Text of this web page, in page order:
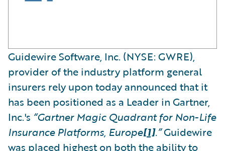
Guidewire Software, Inc. (NYSE: GWRE),
provider of the industry platform general
insurers rely upon today announced that it
has been positioned as a Leader in Gartner,
Inc.'s “Gartner Magic Quadrant for Non-Life
Insurance Platforms, Europe[1].”Guidewire
was placed highest on both the ability to